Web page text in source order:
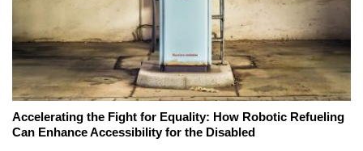
Accelerating the Fight for Equality: How Robotic Refueling
Can Enhance Accessibility for the Disabled